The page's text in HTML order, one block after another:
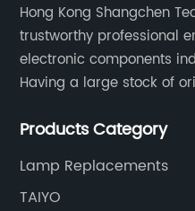
Hong Kong Shangchen
trustworthy professional
electronic components
Having a large stock of
and efficiently.
Products Category
Lamp Replacements
TAIYO